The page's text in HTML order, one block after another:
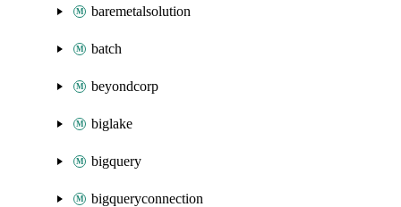
baremetalsolution
batch
beyondcorp
biglake
bigquery
bigqueryconnection